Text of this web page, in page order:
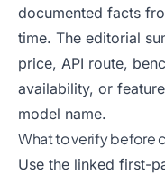
documented facts
time. The editorial
price, API route,
availability, or
model name.
What to verify before
Use the linked first-